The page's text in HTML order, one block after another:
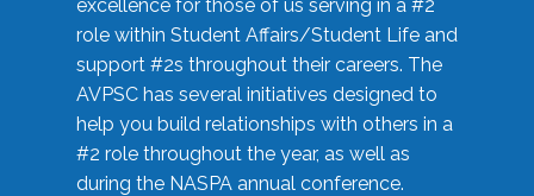
excellence for those of us serving in a #2
role within Student Affairs/Student Life and
support #2s throughout their careers. The
AVPSC has several initiatives designed to
help you build relationships with others in a
#2 role throughout the year, as well as
during the NASPA annual conference.